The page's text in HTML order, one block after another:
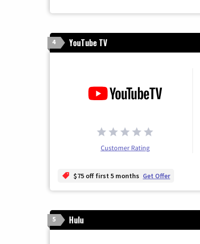
4 YouTube TV
Customer Rating
$75 off first 5 months Get Offer
5 Hulu